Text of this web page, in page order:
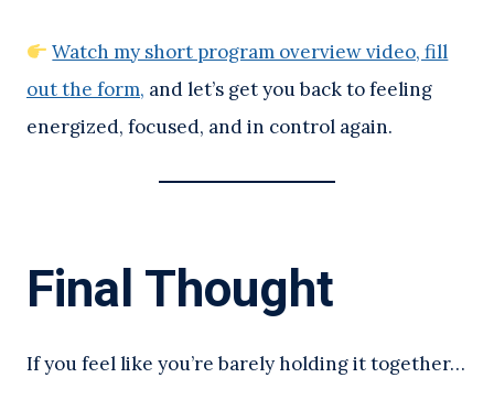
Watch my short program overview video, fill
out the form, and let’s get you back to feeling
energized, focused, and in control again.
Final Thought
If you feel like you’re barely holding it together…